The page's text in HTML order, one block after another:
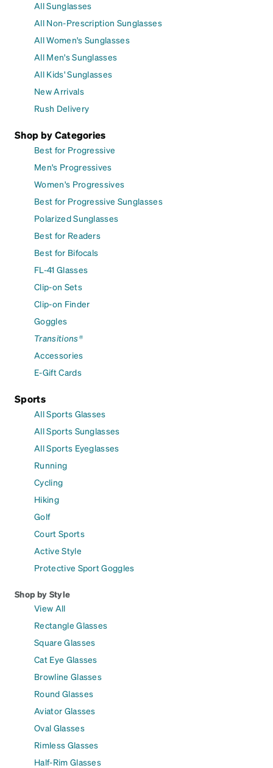
All Sunglasses
All Non-Prescription Sunglasses
All Women's Sunglasses
All Men's Sunglasses
All Kids' Sunglasses
New Arrivals
Rush Delivery
Shop by Categories
Best for Progressive
Men's Progressives
Women's Progressives
Best for Progressive Sunglasses
Polarized Sunglasses
Best for Readers
Best for Bifocals
FL-41 Glasses
Clip-on Sets
Clip-on Finder
Goggles
Transitions®
Accessories
E-Gift Cards
Sports
All Sports Glasses
All Sports Sunglasses
All Sports Eyeglasses
Running
Cycling
Hiking
Golf
Court Sports
Active Style
Protective Sport Goggles
Shop by Style
View All
Rectangle Glasses
Square Glasses
Cat Eye Glasses
Browline Glasses
Round Glasses
Aviator Glasses
Oval Glasses
Rimless Glasses
Half-Rim Glasses